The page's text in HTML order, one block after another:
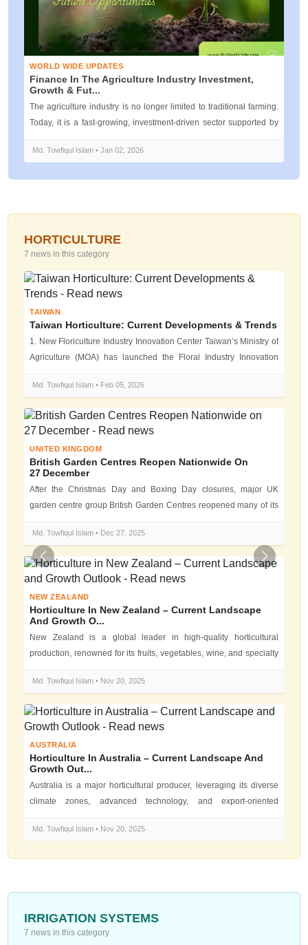
WORLD WIDE UPDATES
Finance In The Agriculture Industry Investment,
Growth & Fut...
The agriculture industry is no longer limited to traditional farming.
Today, it is a fast-growing, investment-driven sector supported by
Md. Towfiqul Islam • Jan 02, 2026
HORTICULTURE
7 news in this category
TAIWAN
Taiwan Horticulture: Current Developments & Trends
1. New Floriculture Industry Innovation Center Taiwan’s Ministry of
Agriculture (MOA) has launched the Floral Industry Innovation
Md. Towfiqul Islam • Feb 05, 2026
UNITED KINGDOM
British Garden Centres Reopen Nationwide On
27 December
After the Christmas Day and Boxing Day closures, major UK
garden centre group British Garden Centres reopened many of its
Md. Towfiqul Islam • Dec 27, 2025
NEW ZEALAND
Horticulture In New Zealand – Current Landscape
And Growth O...
New Zealand is a global leader in high-quality horticultural
production, renowned for its fruits, vegetables, wine, and specialty
Md. Towfiqul Islam • Nov 20, 2025
AUSTRALIA
Horticulture In Australia – Current Landscape And
Growth Out...
Australia is a major horticultural producer, leveraging its diverse
climate zones, advanced technology, and export-oriented
Md. Towfiqul Islam • Nov 20, 2025
Previous Next
IRRIGATION SYSTEMS
7 news in this category